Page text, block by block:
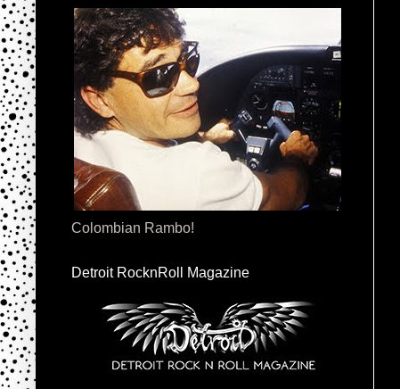
Colombian Rambo!
Detroit RocknRoll Magazine